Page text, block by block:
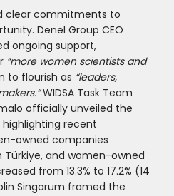
clear commitments to
Denel Group CEO
ongoing support,
“more women scientists and
to flourish as “leaders,
WIDSA Task Team
officially unveiled the
highlighting recent
owned companies
Türkiye, and women-owned
from 13.3% to 17.2% (14
Singarum framed the